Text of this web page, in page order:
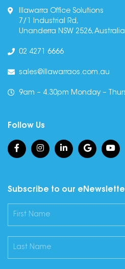
Illawarra Office Solutions
7/1 Industrial Rd,
Unanderra NSW 2526, Australia
02 4271 6666
sales@illawarraos.com.au
9am – 4.30pm Monday –
Follow Us
Subscribe to our